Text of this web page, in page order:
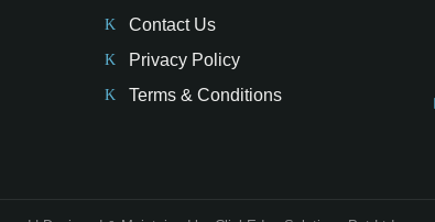
Contact Us
Privacy Policy
Terms & Conditions